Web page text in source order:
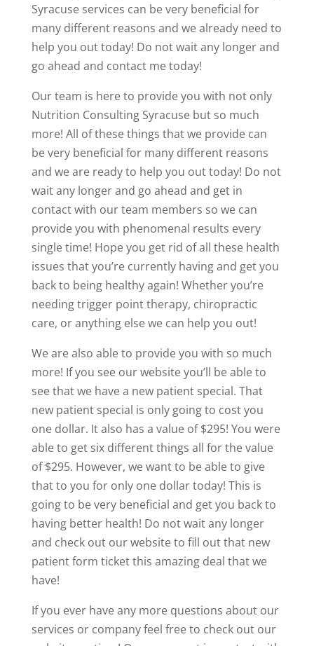
Syracuse services can be very beneficial for
many different reasons and we already need to
help you out today! Do not wait any longer and
go ahead and contact me today!
Our team is here to provide you with not only
Nutrition Consulting Syracuse but so much
more! All of these things that we provide can
be very beneficial for many different reasons
and we are ready to help you out today! Do not
wait any longer and go ahead and get in
contact with our team members so we can
provide you with phenomenal results every
single time! Hope you get rid of all these health
issues that you’re currently having and get you
back to being healthy again! Whether you’re
needing trigger point therapy, chiropractic
care, or anything else we can help you out!
We are also able to provide you with so much
more! If you see our website you’ll be able to
see that we have a new patient special. That
new patient special is only going to cost you
one dollar. It also has a value of $295! You were
able to get six different things all for the value
of $295. However, we want to be able to give
that to you for only one dollar today! This is
going to be very beneficial and get you back to
having better health! Do not wait any longer
and check out our website to fill out that new
patient form ticket this amazing deal that we
have!
If you ever have any more questions about our
services or company feel free to check out our